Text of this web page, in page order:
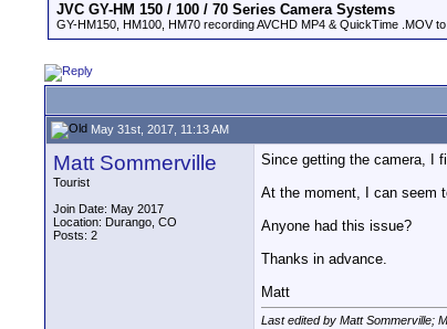
JVC GY-HM 150 / 100 / 70 Series Camera Systems
GY-HM150, HM100, HM70 recording AVCHD MP4 & QuickTime .MOV
May 31st, 2017, 11:13 AM
Matt Sommerville
Tourist
Join Date: May 2017
Location: Durango, CO
Posts: 2
Since getting the camera, I
At the moment, I can seem
Anyone had this issue?
Thanks in advance.
Matt
Last edited by Matt Sommerville;